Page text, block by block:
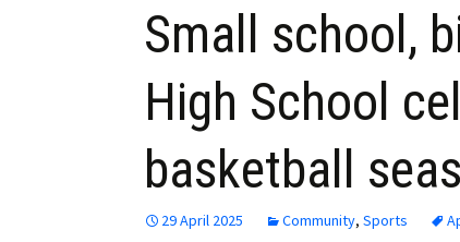
Small school,
High School
basketball
29 April 2025 Community, Sports